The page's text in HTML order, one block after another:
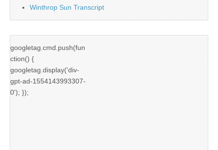
Winthrop Sun Transcript
googletag.cmd.push(fun
ction() {
googletag.display('div-
gpt-ad-1554143993307-
0'); });